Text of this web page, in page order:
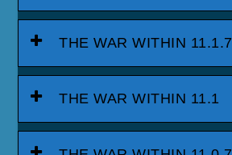
THE WAR WITHIN 11.1.7
THE WAR WITHIN 11.1